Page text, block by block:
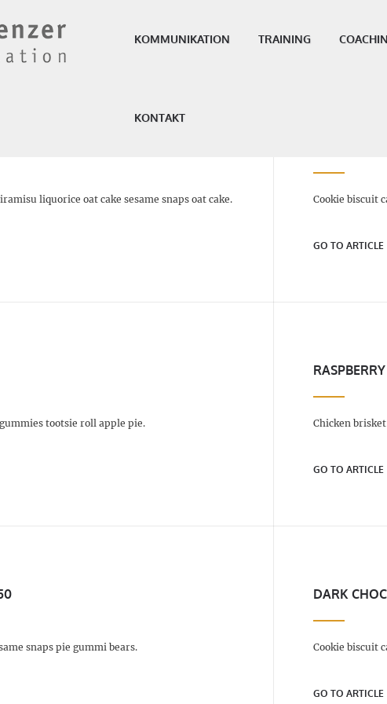
KOMMUNIKATION TRAINING
KONTAKT
liquorice oat cake sesame snaps oat cake. Cookie biscuit
GO TO ARTICLE
tootsie roll apple pie. Chicken
GO TO ARTICLE
snaps pie gummi bears.
DARK
Cookie biscuit
GO TO ARTICLE